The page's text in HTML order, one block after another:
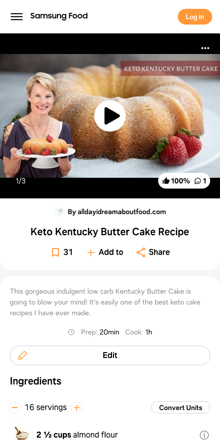
Log in
Log in
100% 1
1/3
By alldayidreamaboutfood.com
Keto Kentucky Butter Cake Recipe
31 Add to Share
This gorgeous indulgent low carb Kentucky Butter Cake is
going to blow your mind! It's easily one of the best keto cake
recipes I have ever made.
Prep:20min Cook:1h
Edit
Ingredients
16 servings Convert Units
2 ½ cupsalmond flour